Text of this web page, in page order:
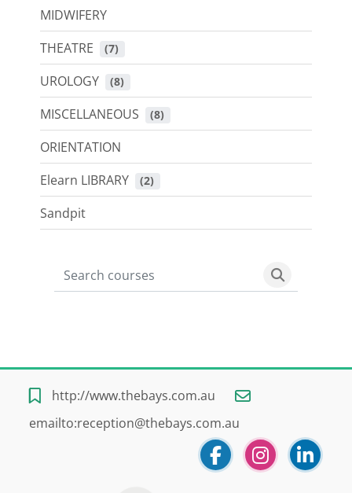
MIDWIFERY
THEATRE
(7)
UROLOGY (8)
MISCELLANEOUS (8)
ORIENTATION
Elearn LIBRARY
(2)
Sandpit
Search courses
Search
Blocks
Blocks
Blocks
Blocks
http://www.thebays.com.au
emailto:reception@thebays.com.au